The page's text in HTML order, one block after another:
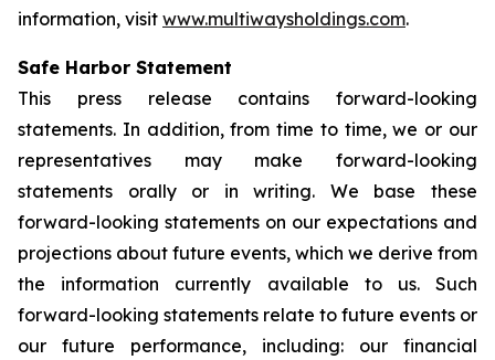
information, visit www.multiwaysholdings.com.
Safe Harbor Statement
This press release contains forward-looking
statements. In addition, from time to time, we or our
representatives may make forward-looking
statements orally or in writing. We base these
forward-looking statements on our expectations and
projections about future events, which we derive from
the information currently available to us. Such
forward-looking statements relate to future events or
our future performance, including: our financial